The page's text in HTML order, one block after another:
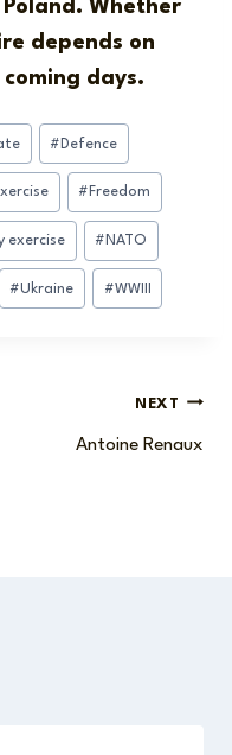
Whether
depends on
days.
# Defence
# Freedom
exercise # NATO
#Ukraine #WWIII
NEXT
Antoine Renaux